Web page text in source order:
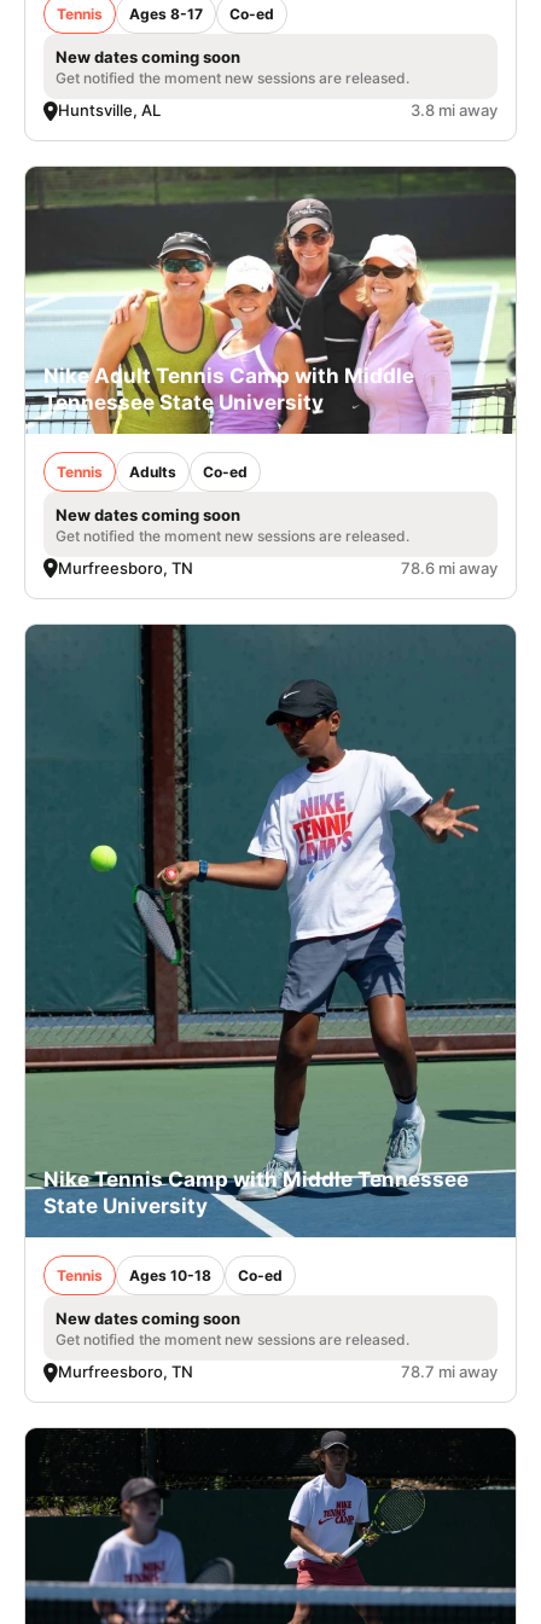
Tennis Ages 8-17 Co-ed
New dates coming soon
Get notified the moment new sessions are released.
Huntsville, AL 3.8 mi away
Nike Adult Tennis Camp with Middle
Tennessee State University
Tennis Adults Co-ed
New dates coming soon
Get notified the moment new sessions are released.
Murfreesboro, TN 78.6 mi away
Nike Tennis Camp with Middle Tennessee
State University
Tennis Ages 10-18 Co-ed
New dates coming soon
Get notified the moment new sessions are released.
Murfreesboro, TN 78.7 mi away